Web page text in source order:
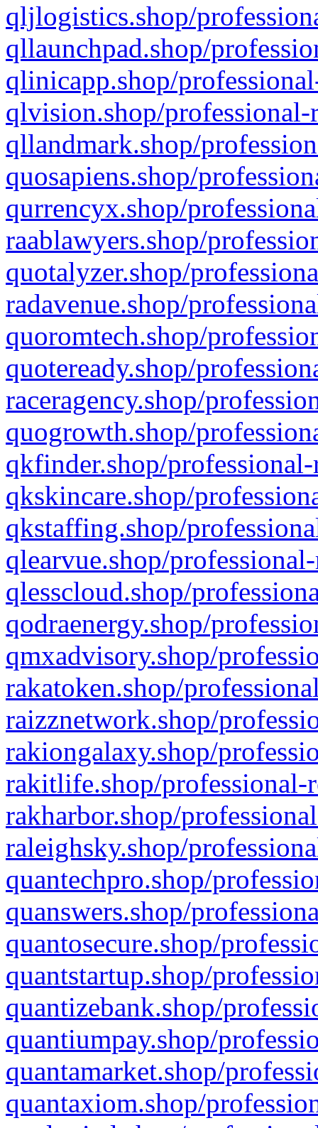
qljlogistics.shop/
qllaunchpad.shop/
qlinicapp.shop/
qlvision.shop/
qllandmark.shop/
quosapiens.shop/
qurrencyx.shop/
raablawyers.shop/
quotalyzer.shop/
radavenue.shop/
quoromtech.shop/
quoteready.shop/
raceragency.shop/
quogrowth.shop/
qkfinder.shop/
qkskincare.shop/
qkstaffing.shop/
qlearvue.shop/
qlesscloud.shop/
qodraenergy.shop/
qmxadvisory.shop/
rakatoken.shop/
raizznetwork.shop/
rakiongalaxy.shop/
rakitlife.shop/professional-
rakharbor.shop/
raleighsky.shop/
quantechpro.shop/
quanswers.shop/
quantosecure.shop/
quantstartup.shop/
quantizebank.shop/
quantiumpay.shop/
quantamarket.shop/
quantaxiom.shop/